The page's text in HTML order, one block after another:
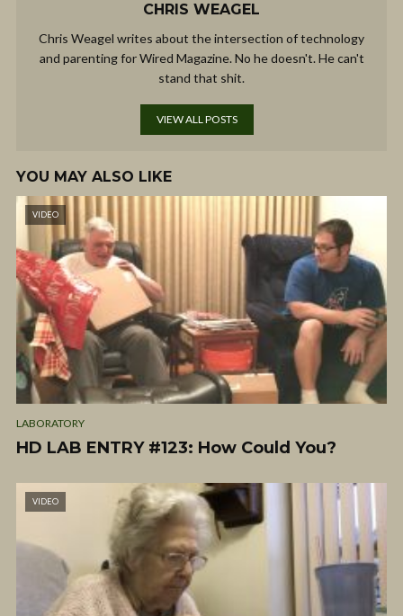
CHRIS WEAGEL
Chris Weagel writes about the intersection of technology
and parenting for Wired Magazine. No he doesn't. He can't
stand that shit.
VIEW ALL POSTS
YOU MAY ALSO LIKE
VIDEO
LABORATORY
HD LAB ENTRY #123: How Could You?
VIDEO